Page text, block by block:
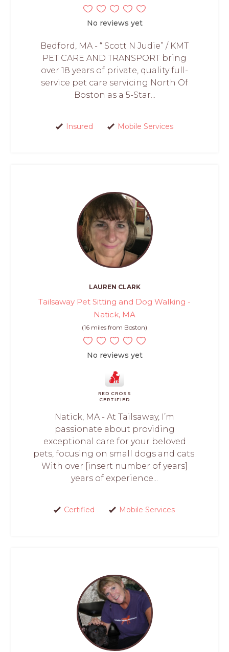
No reviews yet
Bedford, MA - “ Scott N Judie” / KMT
PET CARE AND TRANSPORT bring
over 18 years of private, quality full-
service pet care servicing North Of
Boston as a 5-Star...
Insured Mobile Services
LAUREN CLARK
Tailsaway Pet Sitting and Dog Walking -
Natick, MA
(16 miles from Boston)
No reviews yet
RED CROSS
CERTIFIED
Natick, MA - At Tailsaway, I’m
passionate about providing
exceptional care for your beloved
pets, focusing on small dogs and cats.
With over [insert number of years]
years of experience...
Certified Mobile Services